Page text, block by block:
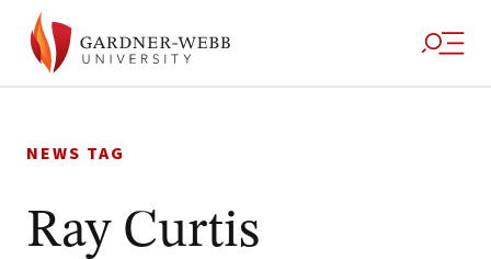
to
NEWS TAG
Ray Curtis